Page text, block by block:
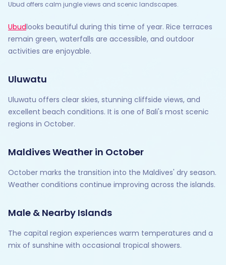
Ubud offers calm jungle views and scenic landscapes.
Ubudlooks beautiful during this time of year. Rice terraces
remain green, waterfalls are accessible, and outdoor
activities are enjoyable.
Uluwatu
Uluwatu offers clear skies, stunning cliffside views, and
excellent beach conditions. It is one of Bali's most scenic
regions in October.
Maldives Weather in October
October marks the transition into the Maldives' dry season.
Weather conditions continue improving across the islands.
Male & Nearby Islands
The capital region experiences warm temperatures and a
mix of sunshine with occasional tropical showers.